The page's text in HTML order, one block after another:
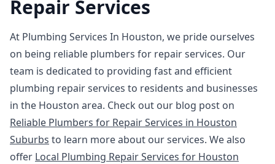
Repair Services
At Plumbing Services In Houston, we pride ourselves
on being reliable plumbers for repair services. Our
team is dedicated to providing fast and efficient
plumbing repair services to residents and businesses
in the Houston area. Check out our blog post on
Reliable Plumbers for Repair Services in Houston
Suburbs to learn more about our services. We also
offer Local Plumbing Repair Services for Houston